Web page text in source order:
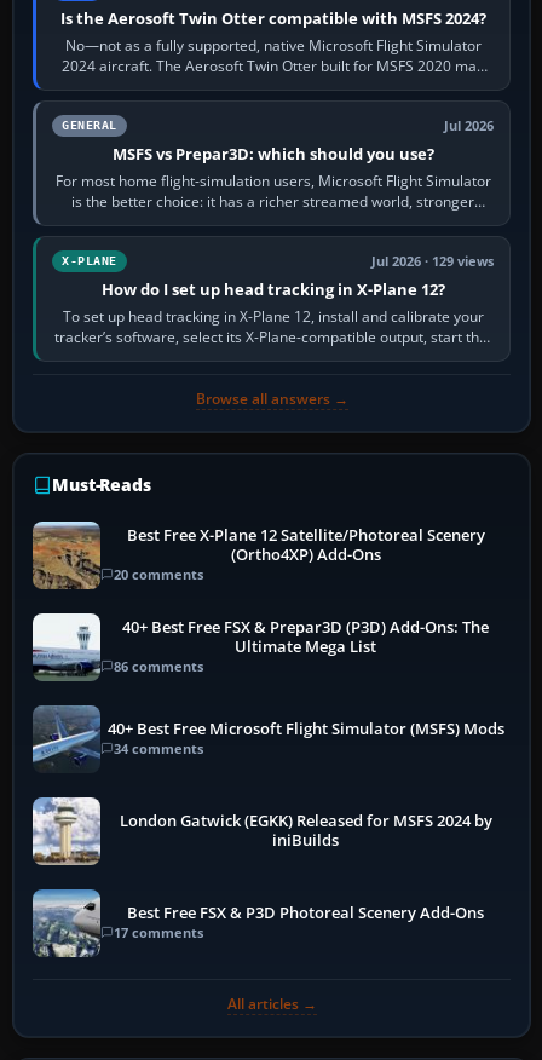
Is the Aerosoft Twin Otter compatible with MSFS 2024?
No—not as a fully supported, native Microsoft Flight Simulator
2024 aircraft. The Aerosoft Twin Otter built for MSFS 2020 may
appear or load through…
GENERAL Jul 2026
MSFS vs Prepar3D: which should you use?
For most home flight-simulation users, Microsoft Flight Simulator
is the better choice: it has a richer streamed world, stronger
visual realism and…
X-PLANE Jul 2026 · 129 views
How do I set up head tracking in X-Plane 12?
To set up head tracking in X-Plane 12, install and calibrate your
tracker’s software, select its X-Plane-compatible output, start that
software…
Browse all answers →
Must-Reads
Best Free X-Plane 12 Satellite/Photoreal Scenery
(Ortho4XP) Add-Ons
20 comments
40+ Best Free FSX & Prepar3D (P3D) Add-Ons: The
Ultimate Mega List
86 comments
40+ Best Free Microsoft Flight Simulator (MSFS) Mods
34 comments
London Gatwick (EGKK) Released for MSFS 2024 by
iniBuilds
Best Free FSX & P3D Photoreal Scenery Add-Ons
17 comments
All articles →